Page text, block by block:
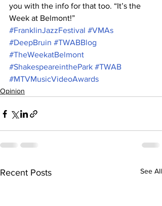
you with the info for that too. “It’s the
Week at Belmont!”
#FranklinJazzFestival #VMAs
#DeepBruin #TWABBlog
#TheWeekatBelmont
#ShakespeareinthePark #TWAB
#MTVMusicVideoAwards
Opinion
Recent Posts See All